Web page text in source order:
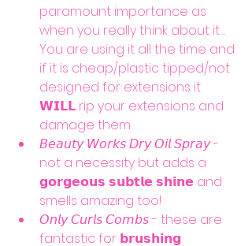
paramount importance as
when you really think about it…
You are using it all the time and
if it is cheap/plastic tipped/not
designed for extensions it
𝗪𝗜𝗟𝗟 rip your extensions and
damage them
𝘉𝘦𝘢𝘶𝘵𝘺 𝘞𝘰𝘳𝘬𝘴 𝘋𝘳𝘺 𝘖𝘪𝘭 𝘚𝘱𝘳𝘢𝘺 -
not a necessity but adds a
𝗴𝗼𝗿𝗴𝗲𝗼𝘂𝘀 𝘀𝘂𝗯𝘁𝗹𝗲 𝘀𝗵𝗶𝗻𝗲 and
smells amazing too!
𝘖𝘯𝘭𝘺 𝘊𝘶𝘳𝘭𝘴 𝘊𝘰𝘮𝘣𝘴 - these are
fantastic for 𝗯𝗿𝘂𝘀𝗵𝗶𝗻𝗴